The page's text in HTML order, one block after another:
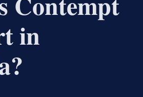
in